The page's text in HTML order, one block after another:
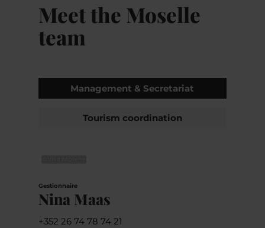
Meet the Moselle
team
Management & Secretariat
Tourism coordination
Gestionnaire
Nina Maas
+352 26 74 78 74 21